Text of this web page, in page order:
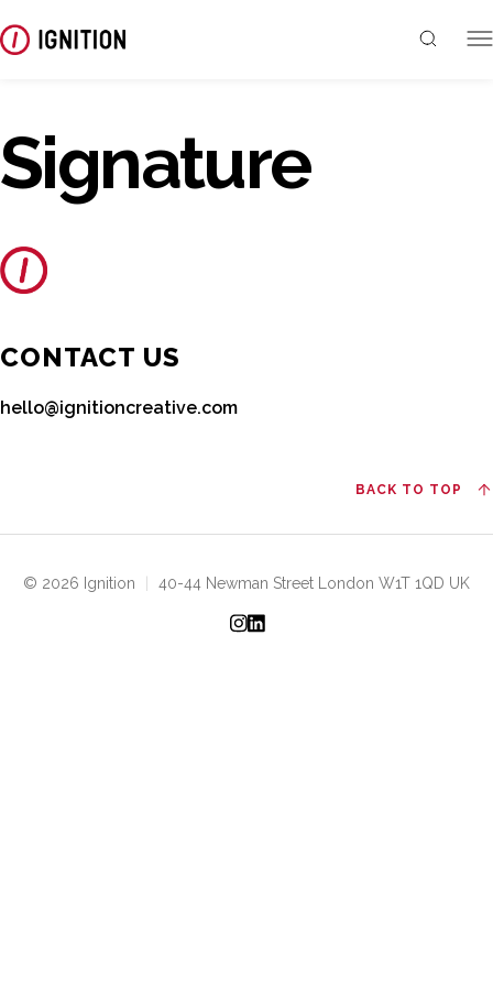
Signature
CONTACT US
hello@ignitioncreative.com
BACK TO TOP
© 2026 Ignition 40-44 Newman Street London W1T 1QD UK
Instagram
LinkedIn